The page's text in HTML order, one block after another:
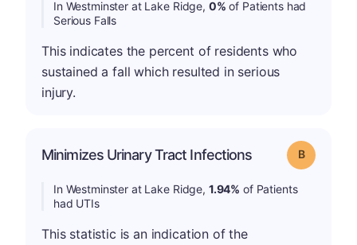
In Westminster at Lake Ridge, 0% of Patients had
Serious Falls
This indicates the percent of residents who
sustained a fall which resulted in serious
injury.
Minimizes Urinary Tract Infections Grade: B
In Westminster at Lake Ridge, 1.94% of Patients
had UTIs
This statistic is an indication of the